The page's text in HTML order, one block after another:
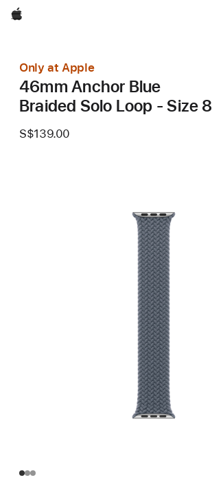
Apple
Only at Apple
46mm Anchor Blue
Braided Solo Loop - Size 8
S$139.00